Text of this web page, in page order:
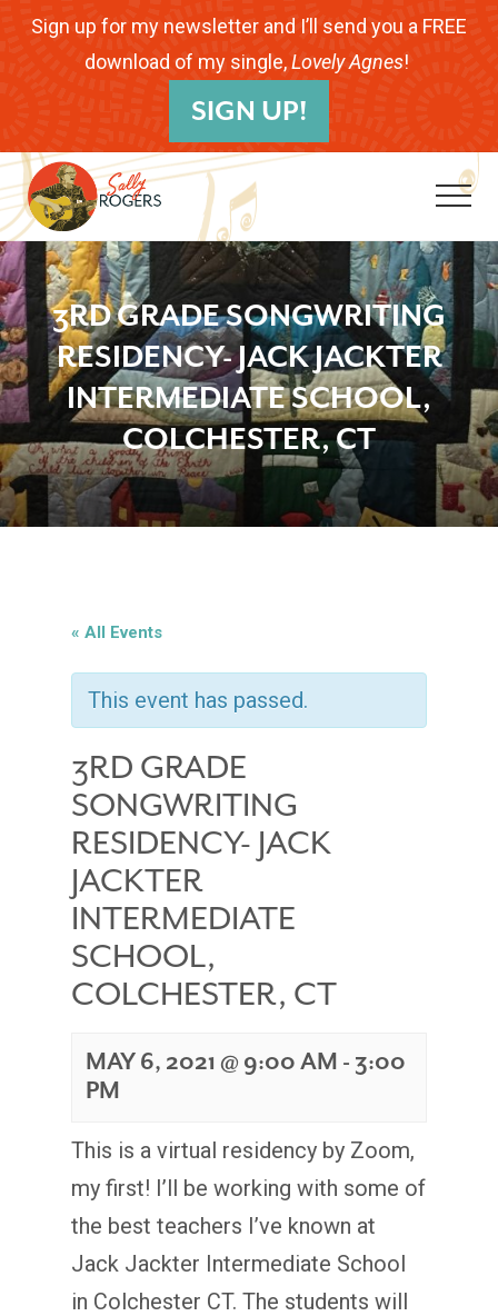
Menu
Skip
Skip
SkipSign up for my newsletter and I’ll send you a FREE
download of my single,Lovely Agnes!
SIGN UP!
Folk
Musician.
Songwriter.
Children's
Educator.
3RD GRADE SONGWRITING
RESIDENCY- JACK JACKTER
INTERMEDIATE SCHOOL,
COLCHESTER, CT
« All Events
This event has passed.
3RD GRADE
SONGWRITING
RESIDENCY- JACK
JACKTER
INTERMEDIATE
SCHOOL,
COLCHESTER, CT
MAY 6, 2021 @ 9:00 AM - 3:00
PM
This is a virtual residency by Zoom,
my first! I’ll be working with some of
the best teachers I’ve known at
Jack Jackter Intermediate School
in Colchester CT. The students will